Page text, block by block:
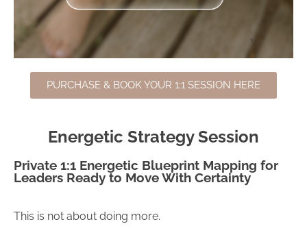
PURCHASE & BOOK YOUR 1:1 SESSION HERE
Energetic Strategy Session
Private 1:1 Energetic Blueprint Mapping for
Leaders Ready to Move With Certainty
This is not about doing more.